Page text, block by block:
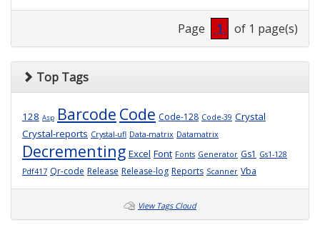
Page 1 of 1 page(s)
Top Tags
128 Asp Barcode Code Code-128 Code-39 Crystal
Crystal-reports Crystal-ufl Data-matrix Datamatrix
Decrementing Excel Font Fonts Generator Gs1 Gs1-128
Pdf417 Qr-code Release Release-log Reports Scanner Vba
View Tags Cloud